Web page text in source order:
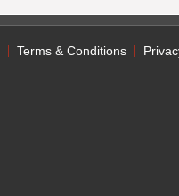
Terms & Conditions